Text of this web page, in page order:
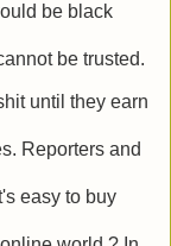
be black
be trusted.
until they earn
Reporters and
easy to buy